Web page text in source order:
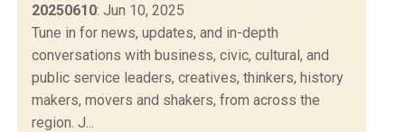
20250610: Jun 10, 2025
Tune in for news, updates, and in-depth
conversations with business, civic, cultural, and
public service leaders, creatives, thinkers, history
makers, movers and shakers, from across the
region. J...